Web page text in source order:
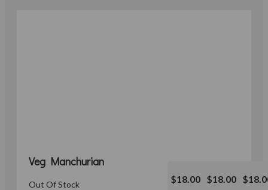
Veg Manchurian
Out Of Stock $18.00 $18.00